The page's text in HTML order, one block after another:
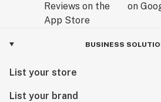
BUSINESS
List your store
List your brand